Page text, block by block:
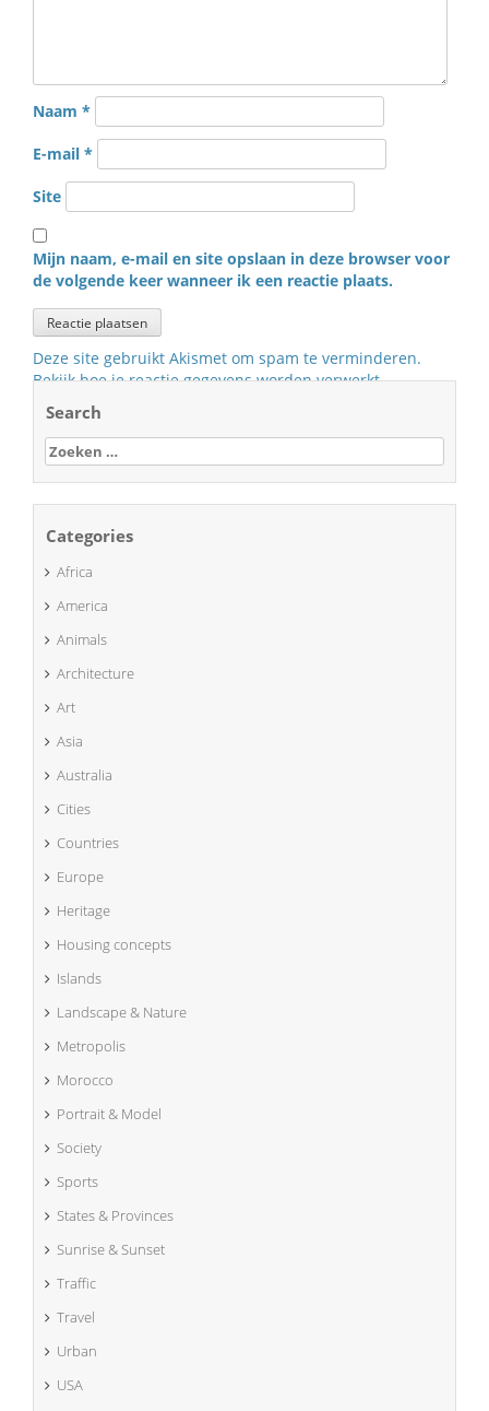
Naam *
E-mail *
Site
Mijn naam, e-mail en site opslaan in deze browser voor
de volgende keer wanneer ik een reactie plaats.
Deze site gebruikt Akismet om spam te verminderen.
Bekijk hoe je reactie gegevens worden verwerkt.
Search
Zoeken
naar:
Categories
Africa
America
Animals
Architecture
Art
Asia
Australia
Cities
Countries
Europe
Heritage
Housing concepts
Islands
Landscape & Nature
Metropolis
Morocco
Portrait & Model
Society
Sports
States & Provinces
Sunrise & Sunset
Traffic
Travel
Urban
USA